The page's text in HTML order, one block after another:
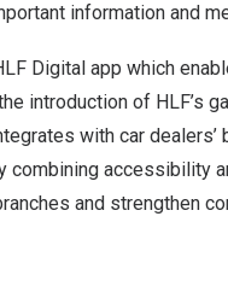
information and
Digital app which
introduction of HLF’s
with car dealers’
combining accessibility
and strengthen